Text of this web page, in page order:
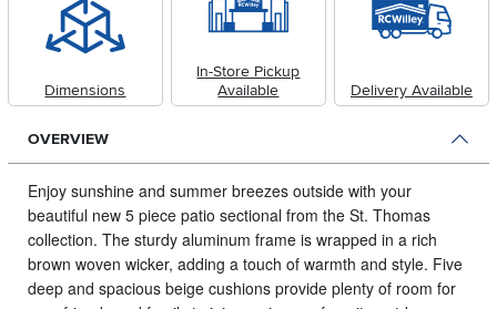
Dimensions
In-Store Pickup
Available
Delivery Available
OVERVIEW
Enjoy sunshine and summer breezes outside with your
beautiful new 5 piece patio sectional from the St. Thomas
collection. The sturdy aluminum frame is wrapped in a rich
brown woven wicker, adding a touch of warmth and style. Five
deep and spacious beige cushions provide plenty of room for